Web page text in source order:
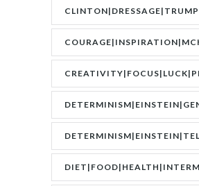
BOEREE|POKER|RORY
CLINTON|DRESSAGE|TRUMP